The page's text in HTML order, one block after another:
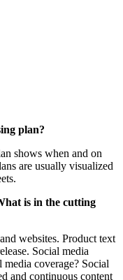
plan?
shows when and on
are usually visualized
is in the cutting
websites. Product text
Social media
coverage? Social
and continuous content